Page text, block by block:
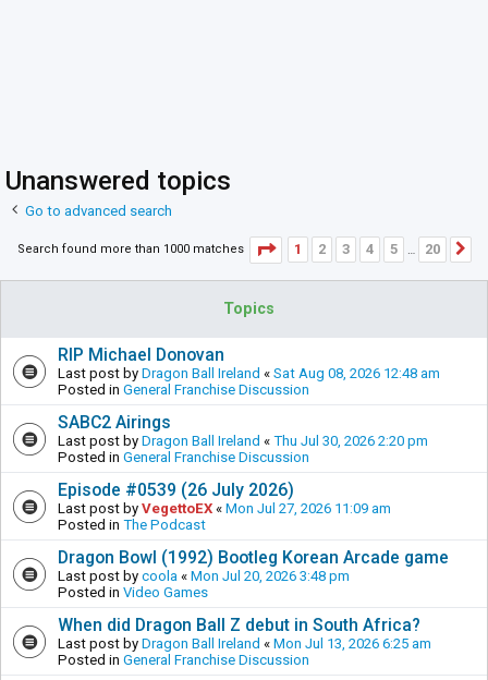
Unanswered topics
Go to advanced search
Search found more than 1000 matches Page 1of20
1 2 3 4 5 … 20
Topics
RIP Michael Donovan
Last post by Dragon Ball Ireland « Sat Aug 08, 2026 12:48 am
Posted in General Franchise Discussion
SABC2 Airings
Last post by Dragon Ball Ireland « Thu Jul 30, 2026 2:20 pm
Posted in General Franchise Discussion
Episode #0539 (26 July 2026)
Last post by VegettoEX « Mon Jul 27, 2026 11:09 am
Posted in The Podcast
Dragon Bowl (1992) Bootleg Korean Arcade game
Last post by coola « Mon Jul 20, 2026 3:48 pm
Posted in Video Games
When did Dragon Ball Z debut in South Africa?
Last post by Dragon Ball Ireland « Mon Jul 13, 2026 6:25 am
Posted in General Franchise Discussion